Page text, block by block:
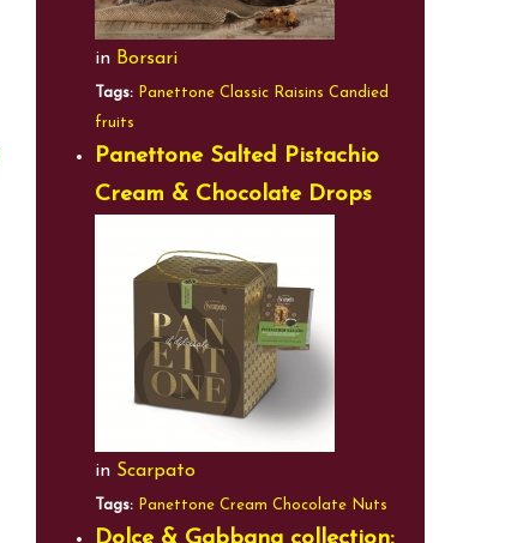
in Borsari
Tags: Panettone Classic Raisins Candied
fruits
Panettone Salted Pistachio
Cream & Chocolate Drops
in Scarpato
Tags: Panettone Cream Chocolate Nuts